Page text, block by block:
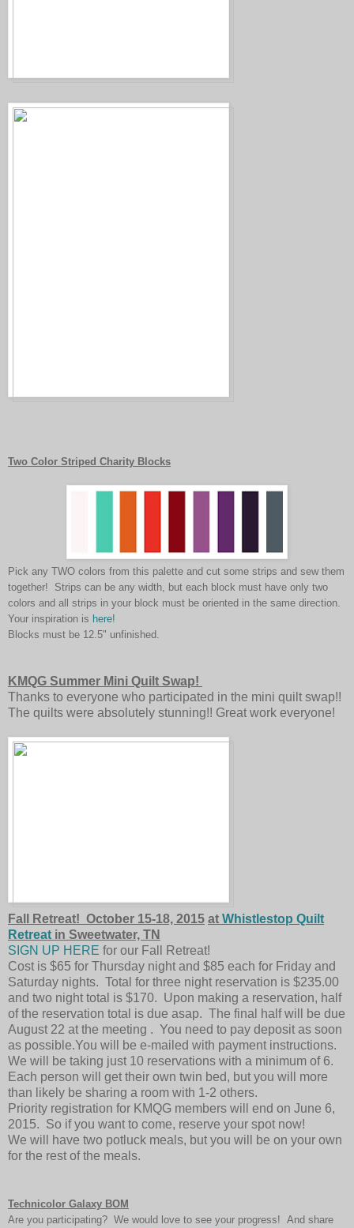
Two Color Striped Charity Blocks
Pick any TWO colors from this palette and cut some strips and sew them
together! Strips can be any width, but each block must have only two
colors and all strips in your block must be oriented in the same direction.
Your inspiration is here!
Blocks must be 12.5" unfinished.
KMQG Summer Mini Quilt Swap!
Thanks to everyone who participated in the mini quilt swap!!
The quilts were absolutely stunning!! Great work everyone!
Fall Retreat! October 15-18, 2015 at Whistlestop Quilt
Retreat in Sweetwater, TN
SIGN UP HERE for our Fall Retreat!
Cost is $65 for Thursday night and $85 each for Friday and
Saturday nights. Total for three night reservation is $235.00
and two night total is $170. Upon making a reservation, half
of the reservation total is due asap. The final half will be due
August 22 at the meeting . You need to pay deposit as soon
as possible.You will be e-mailed with payment instructions.
We will be taking just 10 reservations with a minimum of 6.
Each person will get their own twin bed, but you will more
than likely be sharing a room with 1-2 others.
Priority registration for KMQG members will end on June 6,
2015. So if you want to come, reserve your spot now!
We will have two potluck meals, but you will be on your own
for the rest of the meals.
Technicolor Galaxy BOM
Are you participating? We would love to see your progress! And share